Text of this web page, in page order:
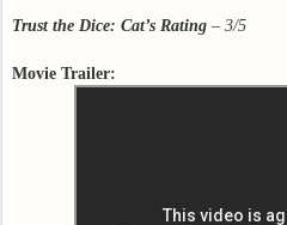
Trust the Dice: Cat’s Rating – 3/5
Movie Trailer: